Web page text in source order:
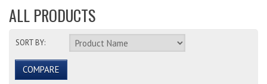
ALL PRODUCTS
SORT BY:
COMPARE